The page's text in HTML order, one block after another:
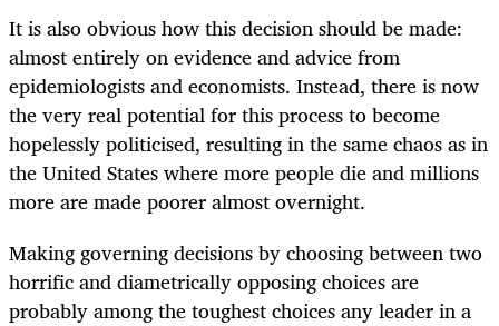
It is also obvious how this decision should be made:
almost entirely on evidence and advice from
epidemiologists and economists. Instead, there is now
the very real potential for this process to become
hopelessly politicised, resulting in the same chaos as in
the United States where more people die and millions
more are made poorer almost overnight.
Making governing decisions by choosing between two
horrific and diametrically opposing choices are
probably among the toughest choices any leader in a